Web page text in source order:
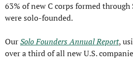
63% of new C corps formed
were solo-founded.
Our Solo Founders Annual Report,
over a third of all new U.S.